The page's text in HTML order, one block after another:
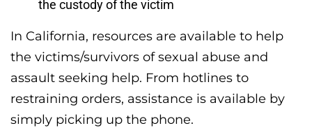
the custody of the victim
In California, resources are available to help
the victims/survivors of sexual abuse and
assault seeking help. From hotlines to
restraining orders, assistance is available by
simply picking up the phone.